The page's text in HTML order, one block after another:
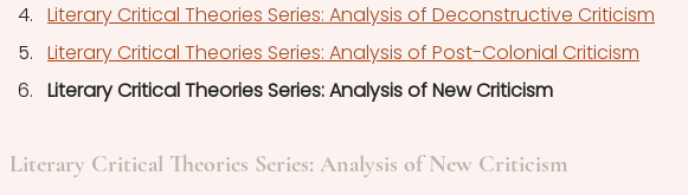
Literary Critical Theories Series: Analysis of Deconstructive Criticism
Literary Critical Theories Series: Analysis of Post-Colonial Criticism
Literary Critical Theories Series: Analysis of New Criticism
Literary Critical Theories Series: Analysis of New Criticism